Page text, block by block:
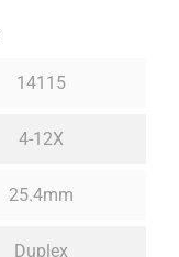
14115
4-12X
25.4mm
Duplex